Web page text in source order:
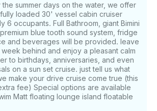
summer days on the water, we offer
loaded 30' vessel cabin cruiser
6 occupants. Full Bathroom, giant Bimini
blue tooth sound system, fridge
and beverages will be provided. leave
behind and enjoy a pleasant calm
to birthdays, anniversaries, and even
on a sun set cruise. just tell us what
make your drive cruise come true (this
fee) Special options are available
Matt floating lounge island floatable